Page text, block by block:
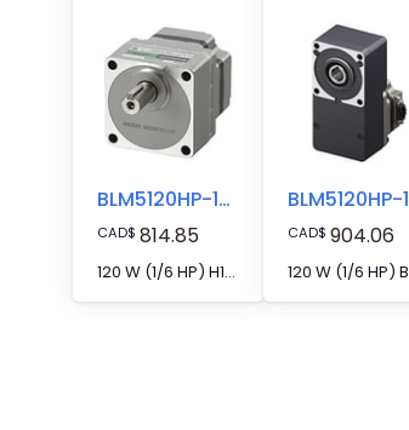
BLM5120HP-10SF
CAD$ 814.85
120 W (1/6 HP) H1 Food-Grade Grease-Compatible Brushless DC Motor
CAD$ 904.06